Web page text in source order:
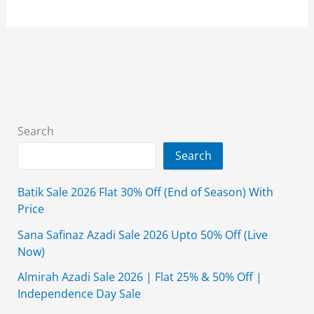
Off
Search
Search
Batik Sale 2026 Flat 30% Off (End of Season) With
Price
Sana Safinaz Azadi Sale 2026 Upto 50% Off (Live
Now)
Almirah Azadi Sale 2026 | Flat 25% & 50% Off |
Independence Day Sale